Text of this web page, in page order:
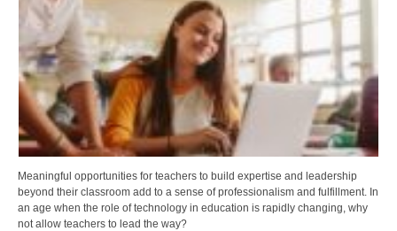
Meaningful opportunities for teachers to build expertise and leadership
beyond their classroom add to a sense of professionalism and fulfillment. In
an age when the role of technology in education is rapidly changing, why
not allow teachers to lead the way?